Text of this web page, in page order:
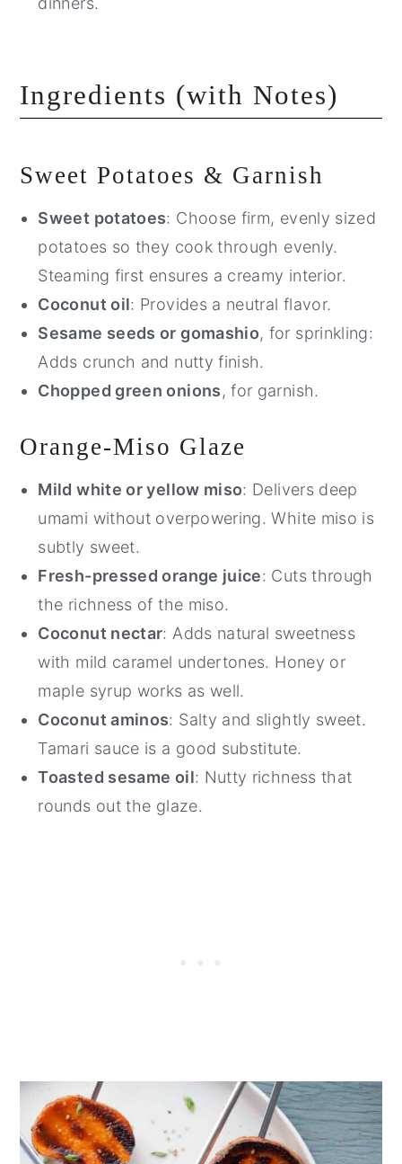
Ingredients (with Notes)
Sweet Potatoes & Garnish
Sweet potatoes: Choose firm, evenly sized
potatoes so they cook through evenly.
Steaming first ensures a creamy interior.
Coconut oil: Provides a neutral flavor.
Sesame seeds or gomashio, for sprinkling:
Adds crunch and nutty finish.
Chopped green onions, for garnish.
Orange-Miso Glaze
Mild white or yellow miso: Delivers deep
umami without overpowering. White miso is
subtly sweet.
Fresh-pressed orange juice: Cuts through
the richness of the miso.
Coconut nectar: Adds natural sweetness
with mild caramel undertones. Honey or
maple syrup works as well.
Coconut aminos: Salty and slightly sweet.
Tamari sauce is a good substitute.
Toasted sesame oil: Nutty richness that
rounds out the glaze.